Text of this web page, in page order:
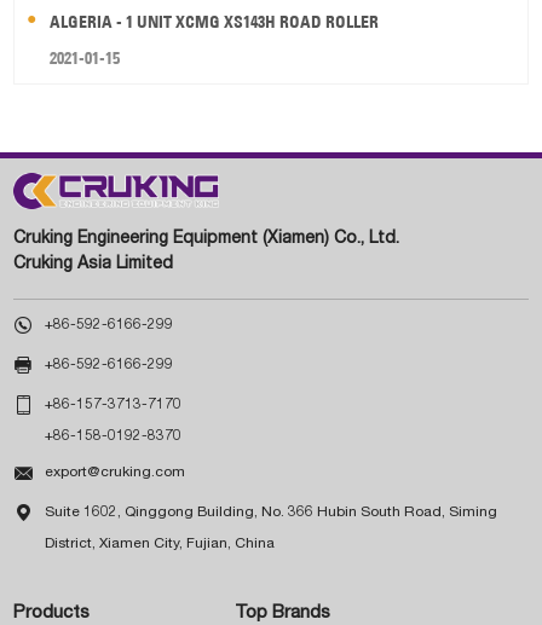
ALGERIA - 1 UNIT XCMG XS143H ROAD ROLLER
2021-01-15
Cruking Engineering Equipment (Xiamen) Co., Ltd.
Cruking Asia Limited
 +86-592-6166-299
 +86-592-6166-299
 +86-157-3713-7170
+86-158-0192-8370
 export@cruking.com
 Suite 1602, Qinggong Building, No. 366 Hubin South Road, Siming
District, Xiamen City, Fujian, China
Products Top Brands